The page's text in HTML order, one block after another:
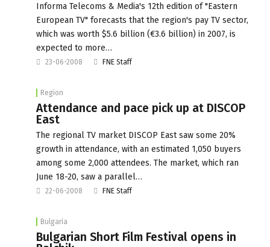
Informa Telecoms & Media's 12th edition of "Eastern
European TV" forecasts that the region's pay TV sector,
which was worth $5.6 billion (€3.6 billion) in 2007, is
expected to more…
23-06-2008 FNE Staff
Region
Attendance and pace pick up at DISCOP
East
The regional TV market DISCOP East saw some 20%
growth in attendance, with an estimated 1,050 buyers
among some 2,000 attendees. The market, which ran
June 18-20, saw a parallel…
22-06-2008 FNE Staff
Bulgaria
Bulgarian Short Film Festival opens in